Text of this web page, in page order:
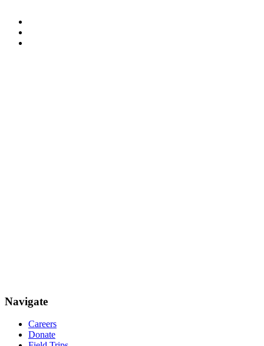
Navigate
Careers
Donate